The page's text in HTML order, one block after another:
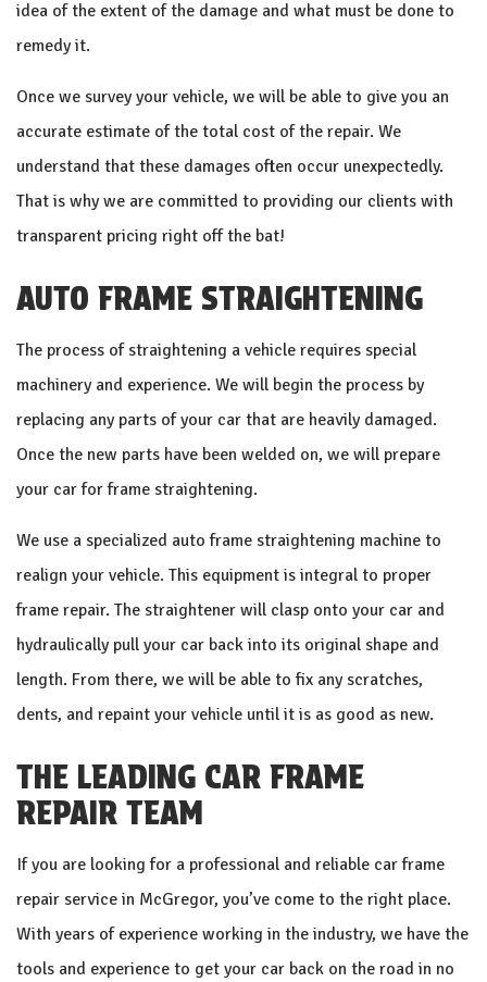
idea of the extent of the damage and what must be done to
remedy it.
Once we survey your vehicle, we will be able to give you an
accurate estimate of the total cost of the repair. We
understand that these damages often occur unexpectedly.
That is why we are committed to providing our clients with
transparent pricing right off the bat!
AUTO FRAME STRAIGHTENING
The process of straightening a vehicle requires special
machinery and experience. We will begin the process by
replacing any parts of your car that are heavily damaged.
Once the new parts have been welded on, we will prepare
your car for frame straightening.
We use a specialized auto frame straightening machine to
realign your vehicle. This equipment is integral to proper
frame repair. The straightener will clasp onto your car and
hydraulically pull your car back into its original shape and
length. From there, we will be able to fix any scratches,
dents, and repaint your vehicle until it is as good as new.
THE LEADING CAR FRAME
REPAIR TEAM
If you are looking for a professional and reliable car frame
repair service in McGregor, you’ve come to the right place.
With years of experience working in the industry, we have the
tools and experience to get your car back on the road in no